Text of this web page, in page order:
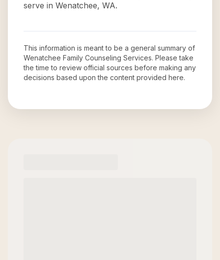
serve in Wenatchee, WA.
This information is meant to be a general summary of
Wenatchee Family Counseling Services. Please take
the time to review official sources before making any
decisions based upon the content provided here.